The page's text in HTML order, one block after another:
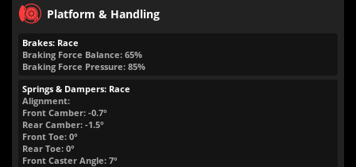
Platform & Handling
Brakes: Race
Braking Force Balance: 65%
Braking Force Pressure: 85%
Springs & Dampers: Race
Alignment:
Front Camber: -0.7°
Rear Camber: -1.5°
Front Toe: 0°
Rear Toe: 0°
Front Caster Angle: 7°